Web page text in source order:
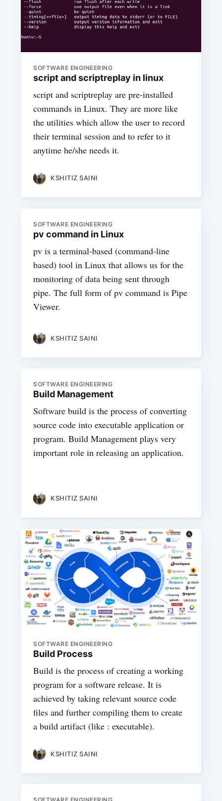
SOFTWARE ENGINEERING
script and scriptreplay in linux
script and scriptreplay are pre-installed
commands in Linux. They are more like
the utilities which allow the user to record
their terminal session and to refer to it
anytime he/she needs it.
KSHITIZ SAINI
SOFTWARE ENGINEERING
pv command in Linux
pv is a terminal-based (command-line
based) tool in Linux that allows us for the
monitoring of data being sent through
pipe. The full form of pv command is Pipe
Viewer.
KSHITIZ SAINI
SOFTWARE ENGINEERING
Build Management
Software build is the process of converting
source code into executable application or
program. Build Management plays very
important role in releasing an application.
KSHITIZ SAINI
SOFTWARE ENGINEERING
Build Process
Build is the process of creating a working
program for a software release. It is
achieved by taking relevant source code
files and further compiling them to create
a build artifact (like : executable).
KSHITIZ SAINI